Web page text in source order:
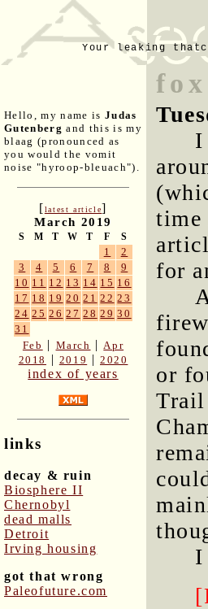
Your leaking
Hello, my name is Judas
Gutenberg and this is my
blaag (pronounced as
you would the vomit
noise "hyroop-bleuach").
[latest article]
March 2019
S M T W T F S
1
2
3
4 5 6 7 8
9
10 11 12 13 14 15 16
17 18 19 20 21 22 23
24 25 26 27 28 29 30
31
Feb | March | Apr
2018
| 2019 |2020
index of years
links
decay & ruin
Biosphere II
Chernobyl
dead malls
Detroit
Irving housing
got that wrong
Paleofuture.com
I
time
for
or
Trail
I